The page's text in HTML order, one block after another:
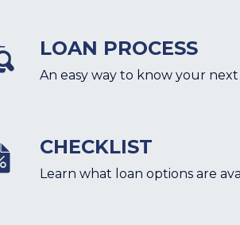
LOAN PROCESS
An easy way to know your
CHECKLIST
Learn what loan options are